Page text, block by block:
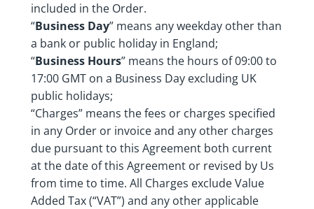
included in the Order.
“Business Day” means any weekday other than
a bank or public holiday in England;
“Business Hours” means the hours of 09:00 to
17:00 GMT on a Business Day excluding UK
public holidays;
“Charges” means the fees or charges specified
in any Order or invoice and any other charges
due pursuant to this Agreement both current
at the date of this Agreement or revised by Us
from time to time. All Charges exclude Value
Added Tax (“VAT”) and any other applicable